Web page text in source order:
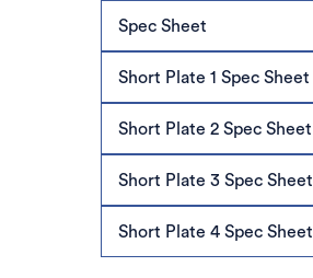
Spec Sheet
Short Plate 1 Spec Sheet
Short Plate 2 Spec Sheet
Short Plate 3 Spec Sheet
Short Plate 4 Spec Sheet